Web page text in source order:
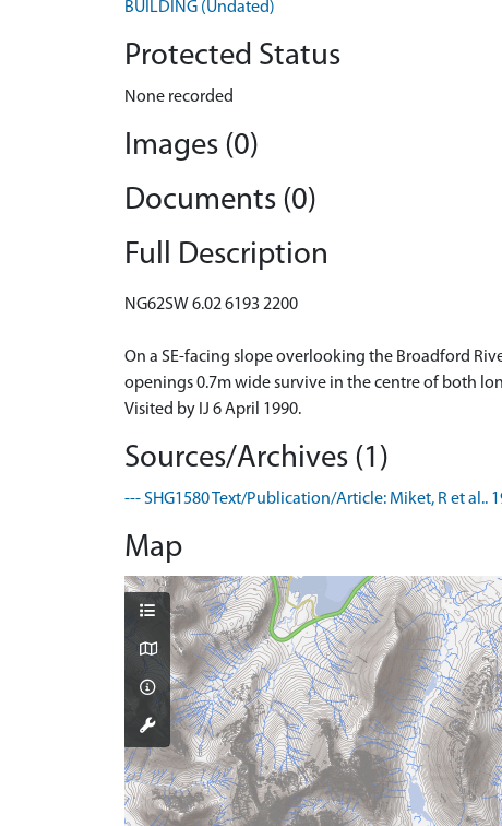
BUILDING (Undated)
Protected Status
None recorded
Images (0)
Documents (0)
Full Description
NG62SW 6.02 6193 2200
On a SE-facing slope overlooking the Broadford
openings 0.7m wide survive in the centre of both
Visited by IJ 6 April 1990.
Sources/Archives (1)
--- SHG1580 Text/Publication/Article: Miket, R et al..
Map